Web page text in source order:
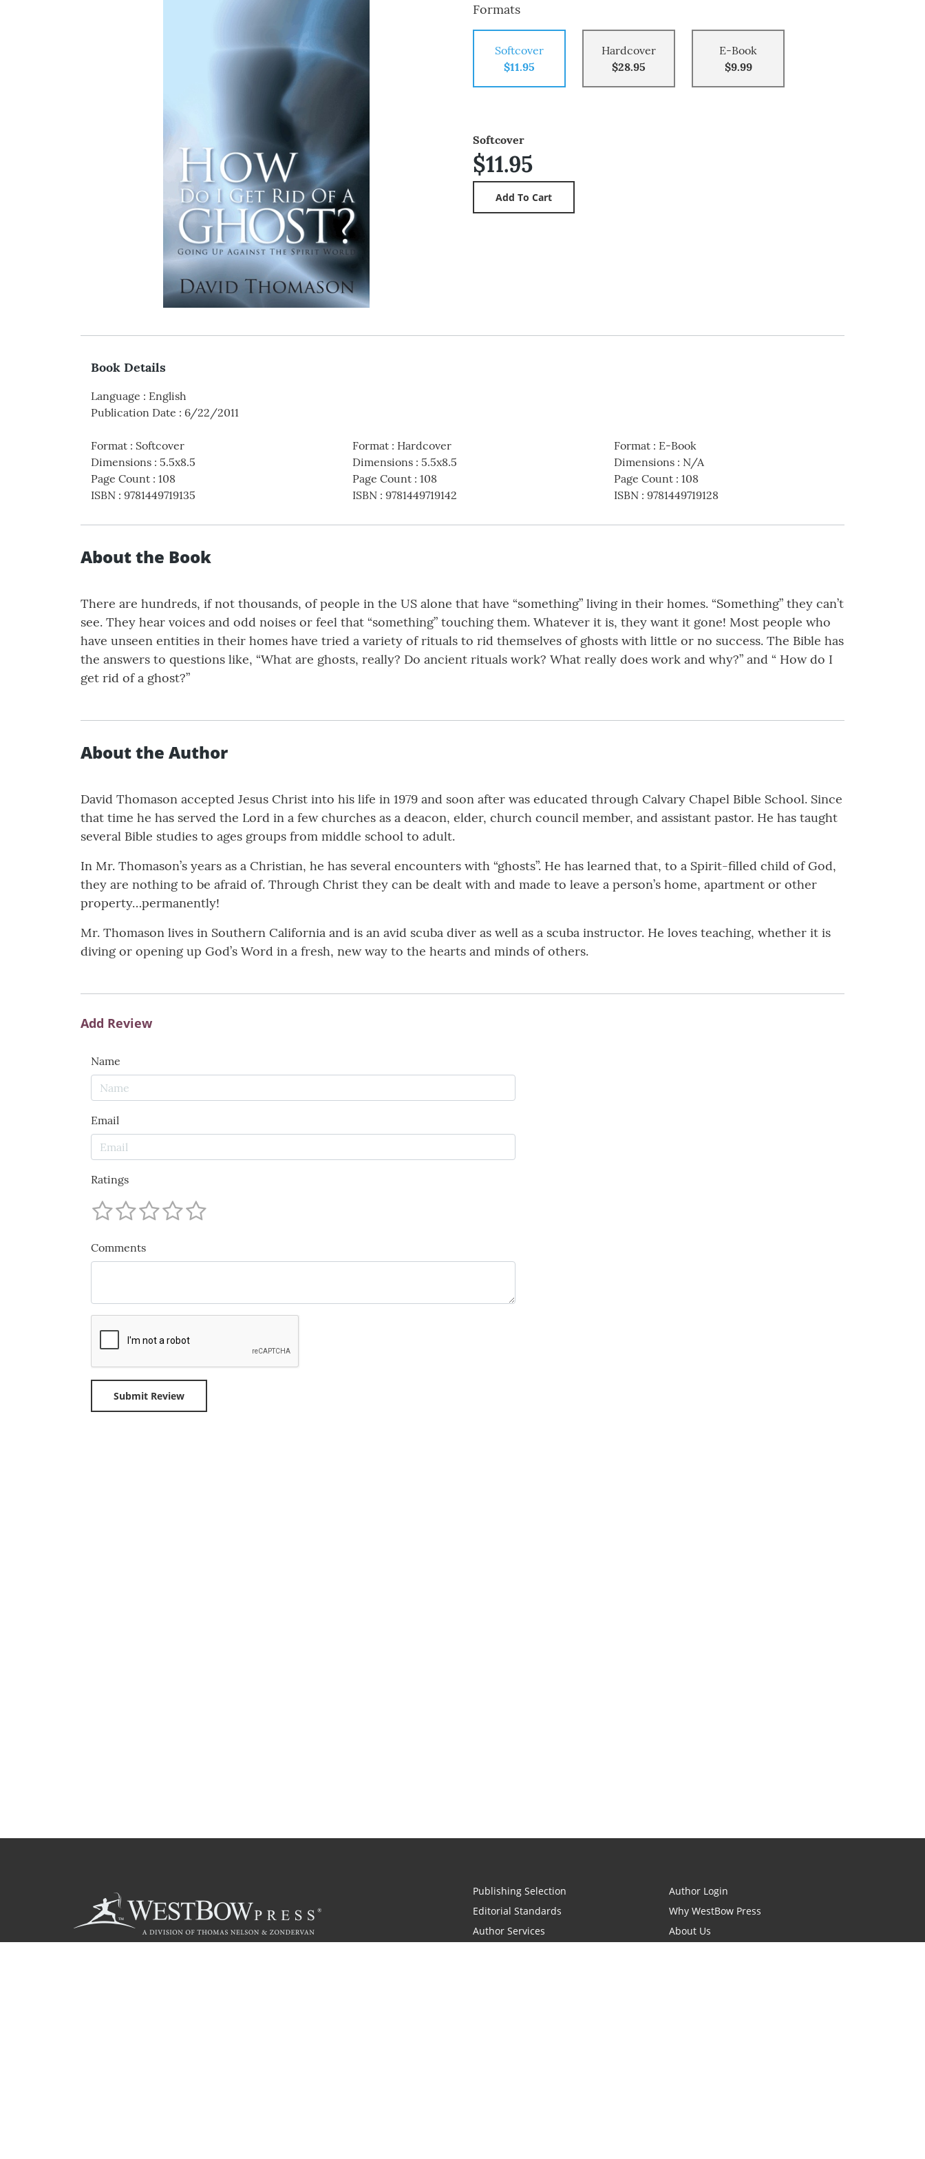
Formats
Softcover
$11.95
Hardcover
$28.95
E-Book
$9.99
Softcover
$11.95
Book Details
Language : English
Publication Date : 6/22/2011
Format : Softcover
Dimensions : 5.5x8.5
Page Count : 108
ISBN : 9781449719135
Format: Hardcover
Dimensions: 5.5x8.5
Page Count: 108
ISBN: 9781449719142
Format: E-Book
Dimensions: N/A
Page Count: 108
ISBN: 9781449719128
About the Book
There are hundreds, if not thousands, of people in the US alone that have “something” living in their homes. “Something” they can’t
see. They hear voices and odd noises or feel that “something” touching them. Whatever it is, they want it gone! Most people who
have unseen entities in their homes have tried a variety of rituals to rid themselves of ghosts with little or no success. The Bible has
the answers to questions like, “What are ghosts, really? Do ancient rituals work? What really does work and why?” and “ How do I
get rid of a ghost?”
About the Author
David Thomason accepted Jesus Christ into his life in 1979 and soon after was educated through Calvary Chapel Bible School. Since
that time he has served the Lord in a few churches as a deacon, elder, church council member, and assistant pastor. He has taught
several Bible studies to ages groups from middle school to adult.
In Mr. Thomason’s years as a Christian, he has several encounters with “ghosts”. He has learned that, to a Spirit-filled child of God,
they are nothing to be afraid of. Through Christ they can be dealt with and made to leave a person’s home, apartment or other
property…permanently!
Mr. Thomason lives in Southern California and is an avid scuba diver as well as a scuba instructor. He loves teaching, whether it is
diving or opening up God’s Word in a fresh, new way to the hearts and minds of others.
Add Review
Name
Email
Ratings
Comments
Publishing Selection
Editorial Standards
Author Services
Author Login
Why WestBow Press
About Us